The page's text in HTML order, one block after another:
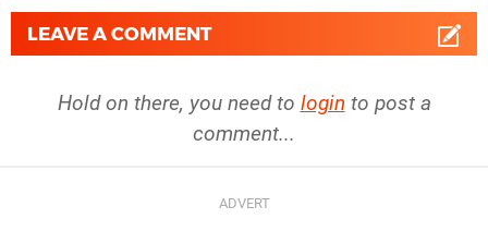
LEAVE A COMMENT
Hold on there, you need to login to post a
comment...